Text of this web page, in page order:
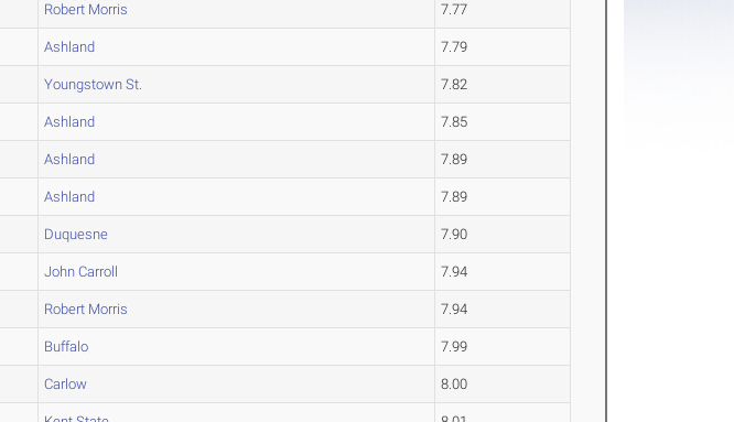
Robert Morris 7.77
Ashland 7.79
Youngstown St. 7.82
Ashland 7.85
Ashland 7.89
Ashland 7.89
Duquesne 7.90
John Carroll 7.94
Robert Morris 7.94
Buffalo 7.99
Carlow 8.00